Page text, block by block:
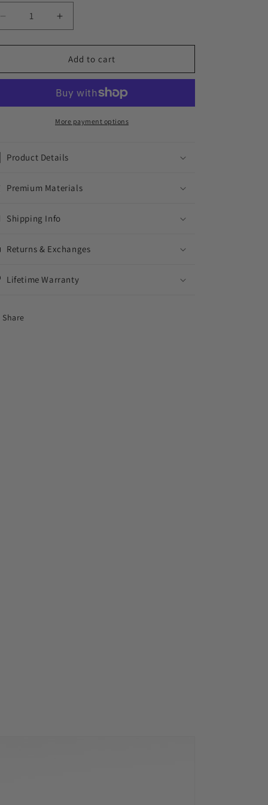
Decrease
quantity
for
HAMSA
WHITE
Increase
quantity
for
ICED
HAMSA
PENDANT
//
WHITE
GOLD
Add to cart
More payment options
Product Details
Premium Materials
Shipping Info
Returns & Exchanges
Lifetime Warranty
Share